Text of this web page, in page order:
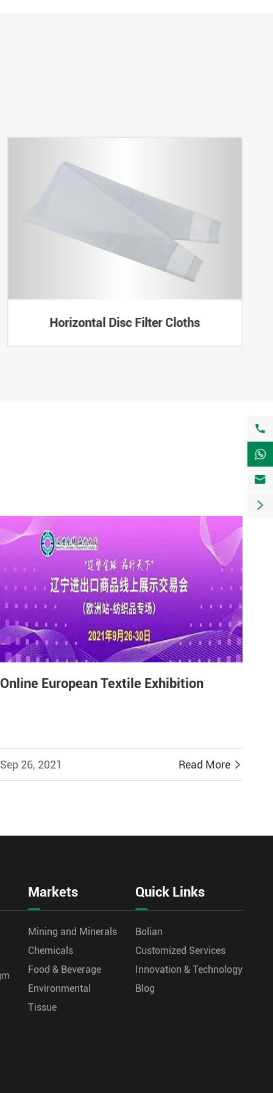
Horizontal Disc Filter Cloths
Online European Textile Exhibition
Sep 26, 2021 Read More 
Markets
Mining and Minerals
Chemicals
Food & Beverage
Environmental
Tissue
Quick Links
Bolian
Customized Services
Innovation & Technology
Blog



